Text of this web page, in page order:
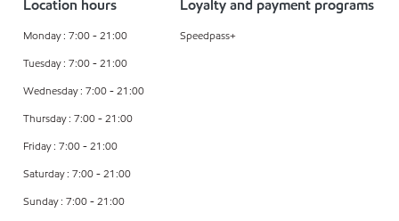
Location hours
Monday : 7:00 - 21:00
Tuesday : 7:00 - 21:00
Wednesday : 7:00 - 21:00
Thursday : 7:00 - 21:00
Friday : 7:00 - 21:00
Saturday : 7:00 - 21:00
Sunday : 7:00 - 21:00
Loyalty and payment programs
Speedpass+